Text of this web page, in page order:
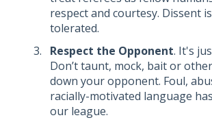
respect and courtesy. Dissent
tolerated.
Respect the Opponent. It's
Don’t taunt, mock, bait or
down your opponent. Foul,
racially-motivated language
our league.